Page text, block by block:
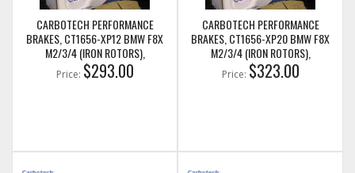
CARBOTECH PERFORMANCE
BRAKES, CT1656-XP12 BMW F8X
M2/3/4 (IRON ROTORS),
M235I/M240I + M SPORT & M
PERFORMANCE REAR CALIPERS
Price: $293.00
CARBOTECH PERFORMANCE
BRAKES, CT1656-XP20 BMW F8X
M2/3/4 (IRON ROTORS),
M235I/M240I + M SPORT & M
PERFORMANCE REAR CALIPERS
Price: $323.00